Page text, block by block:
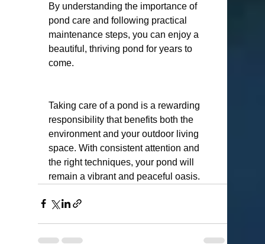
By understanding the importance of
pond care and following practical
maintenance steps, you can enjoy a
beautiful, thriving pond for years to
come.
Taking care of a pond is a rewarding
responsibility that benefits both the
environment and your outdoor living
space. With consistent attention and
the right techniques, your pond will
remain a vibrant and peaceful oasis.